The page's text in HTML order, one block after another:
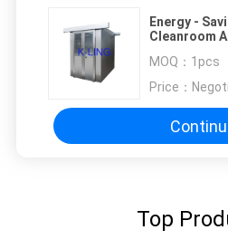
Energy -
Cleanroom
MOQ： 1pcs
Price：
Top